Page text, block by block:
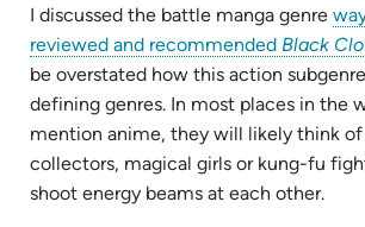
I discussed the battle manga genre
reviewed and recommended Black
be overstated how this action
defining genres. In most places in the
mention anime, they will likely think
collectors, magical girls or kung-fu
shoot energy beams at each other.